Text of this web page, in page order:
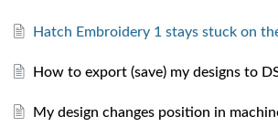
Hatch Embroidery 1 stays stuck on
How to export (save) my designs to
My design changes position in